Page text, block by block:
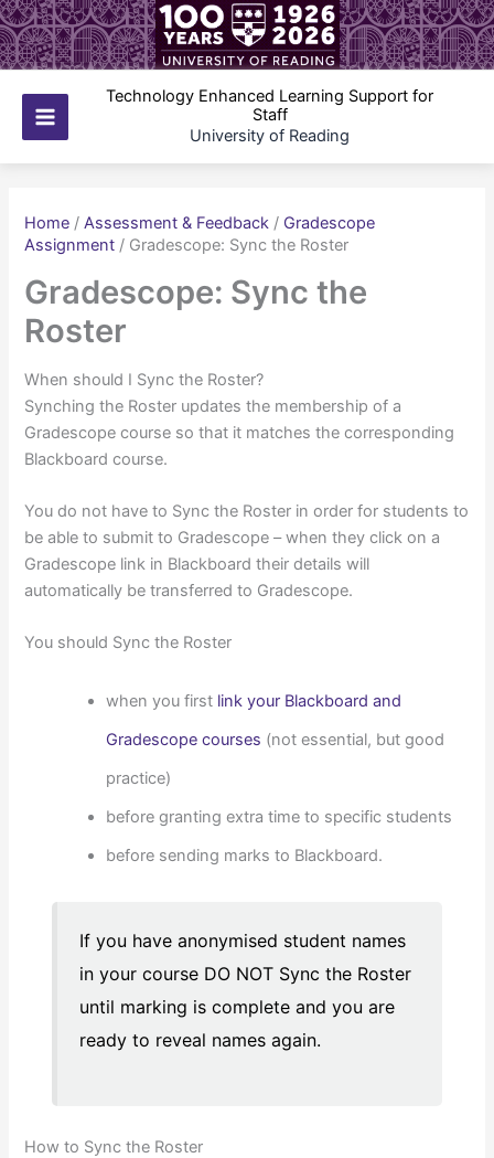
Skip
to
content
Main
Technology Enhanced Learning Support for
Staff
University of Reading
Home /Assessment & Feedback / Gradescope
Assignment / Gradescope: Sync the Roster
Gradescope: Sync the
Roster
When should I Sync the Roster?
Synching the Roster updates the membership of a
Gradescope course so that it matches the corresponding
Blackboard course.
You do not have to Sync the Roster in order for students to
be able to submit to Gradescope – when they click on a
Gradescope link in Blackboard their details will
automatically be transferred to Gradescope.
You should Sync the Roster
when you first link your Blackboard and
Gradescope courses (not essential, but good
practice)
before granting extra time to specific students
before sending marks to Blackboard.
If you have anonymised student names
in your course DO NOT Sync the Roster
until marking is complete and you are
ready to reveal names again.
How to Sync the Roster